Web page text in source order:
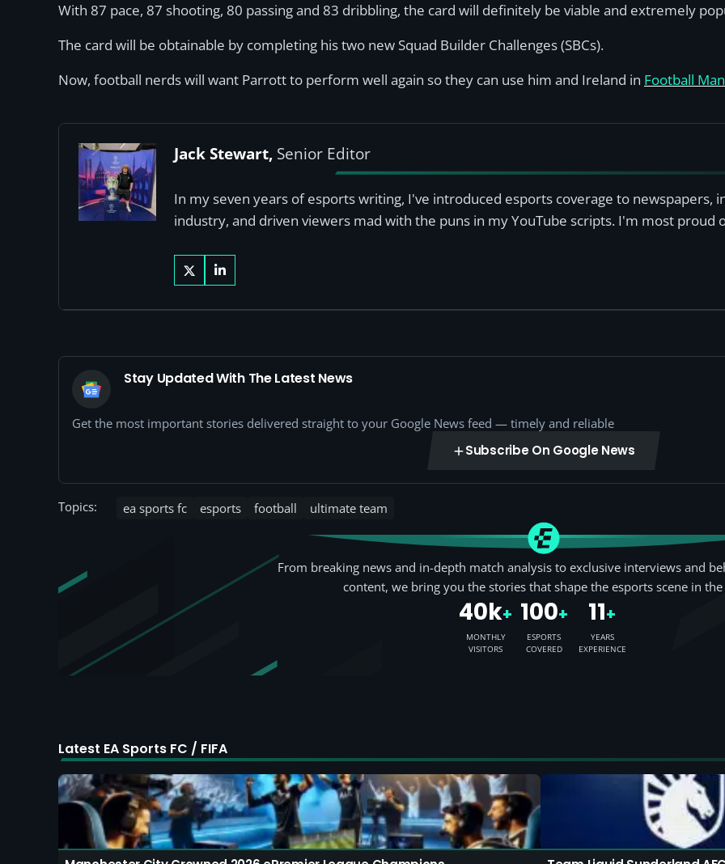
With 87 pace, 87 shooting, 80 passing and 83 dribbling, the card will definitely be viable and extremely
The card will be obtainable by completing his two new Squad Builder Challenges (SBCs).
Now, football nerds will want Parrott to perform well again so they can use him and Ireland in Football
Jack Stewart, Senior Editor
In my seven years of esports writing, I've introduced esports coverage to newspapers,
industry, and driven viewers mad with the puns in my YouTube scripts. I'm most proud
Stay Updated With The Latest News
Get the most important stories delivered straight to your Google News feed — timely and reliable
Subscribe On Google News
Topics: ea sports fc esports football ultimate team
From breaking news and in-depth match analysis to exclusive interviews and
content, we bring you the stories that shape the esports scene in the
40k+
MONTHLY
VISITORS
100+
ESPORTS
COVERED
11+
YEARS
EXPERIENCE
Latest EA Sports FC / FIFA